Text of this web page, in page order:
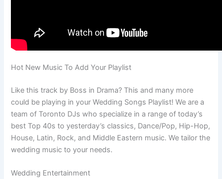
Hot New Music To Add Your Playlist
Like this track by Boss in Drama? This and many more
could be playing in your Wedding Songs Playlist! We are a
team of Toronto DJs who specialize in a range of today’s
best Top 40s to yesterday’s classics, Dance/Pop, Hip-Hop,
House, Latin, Rock, and Middle Eastern music. We tailor the
wedding music to your needs.
Wedding Entertainment